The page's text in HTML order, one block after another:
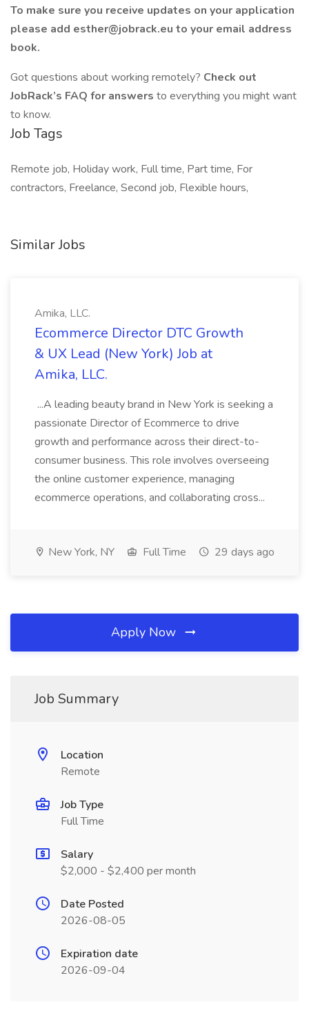
To make sure you receive updates on your application
please add esther@jobrack.eu to your email address
book.
Got questions about working remotely? Check out
JobRack’s FAQ for answers to everything you might want
to know.
Job Tags
Remote job, Holiday work, Full time, Part time, For
contractors, Freelance, Second job, Flexible hours,
Similar Jobs
Amika, LLC.
Ecommerce Director DTC Growth
& UX Lead (New York) Job at
Amika, LLC.
...A leading beauty brand in New York is seeking a
passionate Director of Ecommerce to drive
growth and performance across their direct-to-
consumer business. This role involves overseeing
the online customer experience, managing
ecommerce operations, and collaborating cross...
New York, NY Full Time 29 days ago
Apply Now
Job Summary
Location
Remote
Job Type
Full Time
Salary
$2,000 - $2,400 per month
Date Posted
2026-08-05
Expiration date
2026-09-04